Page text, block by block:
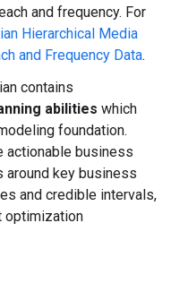
and frequency. For
Hierarchical Media
and Frequency Data.
contains
abilities which
foundation.
actionable business
around key business
and credible intervals,
optimization